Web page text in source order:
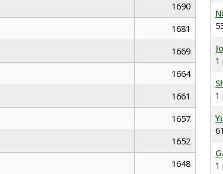
1690
1681
1669
1664
1661
1657
1652
1648
1
1
1